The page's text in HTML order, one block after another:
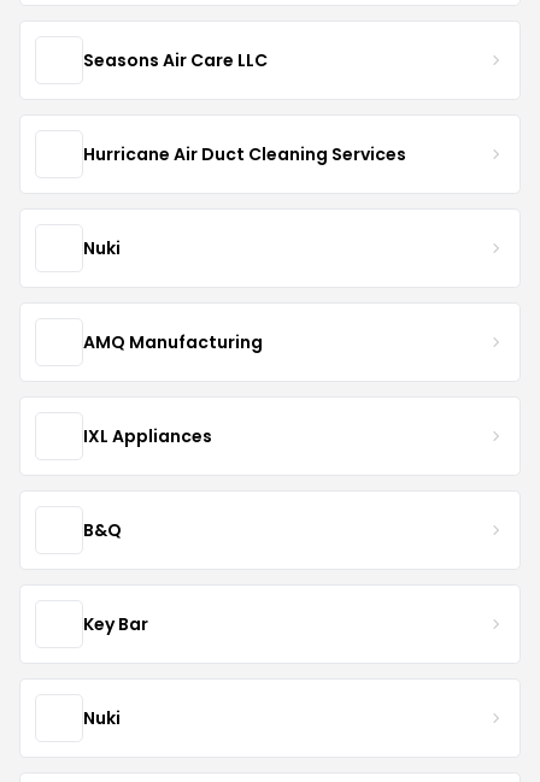
Seasons Air Care LLC
Hurricane Air Duct Cleaning Services
Nuki
AMQ Manufacturing
IXL Appliances
B&Q
Key Bar
Nuki